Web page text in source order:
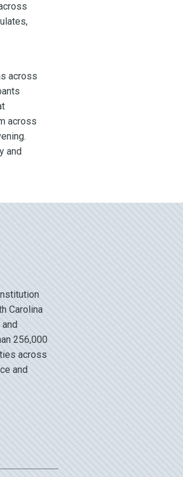
across
across
and
Carolina
256,000
across
and